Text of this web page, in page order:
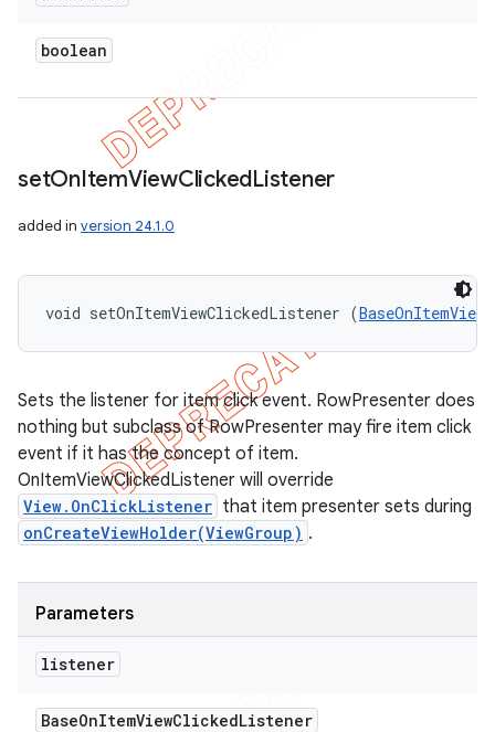
boolean
setOnItemViewClickedListener
added in version 24.1.0
void setOnItemViewClickedListener (
Sets the listener for item click event. RowPresenter does
nothing but subclass of RowPresenter may fire item click
event if it has the concept of item.
OnItemViewClickedListener will override
View.OnClickListener that item presenter sets during
onCreateViewHolder(ViewGroup) .
Parameters
listener
BaseOnItemViewClickedListener